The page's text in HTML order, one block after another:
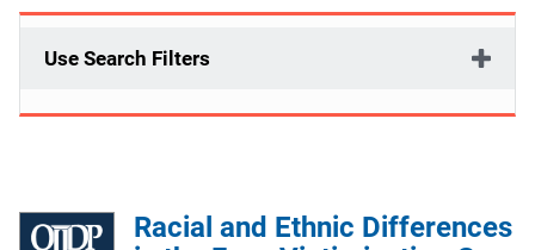
Use Search Filters
Racial and Ethnic Differences